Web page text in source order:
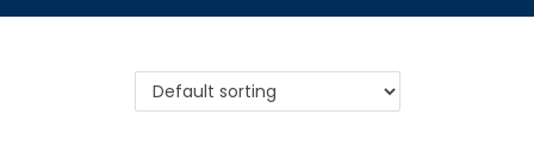
t
n
a
t
c
o